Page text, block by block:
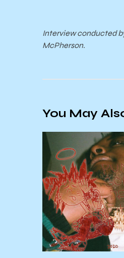
Interview conducted
McPherson.
You May
February’s
Month: